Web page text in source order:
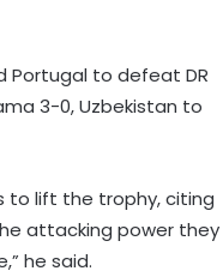
Portugal to defeat DR
3-0, Uzbekistan to
to lift the trophy, citing
attacking power they
he said.